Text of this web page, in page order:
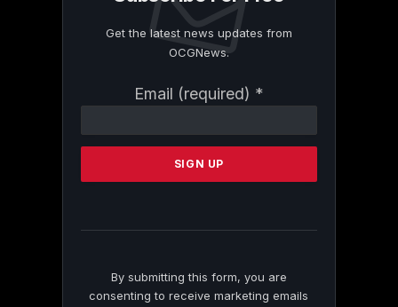
Get the latest news updates from
OCGNews.
Email (required) *
Contact
Please
this
By submitting this form, you are
consenting to receive marketing emails